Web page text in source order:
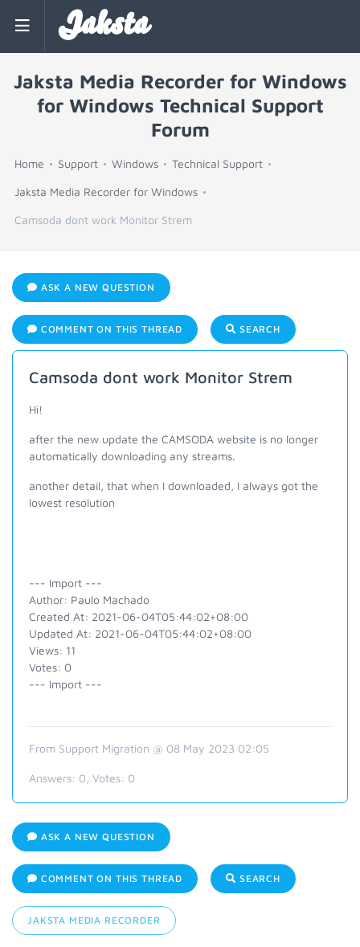
Jaksta
Jaksta Media Recorder for Windows
for Windows Technical Support
Forum
Home Support Windows Technical Support
Jaksta Media Recorder for Windows
Camsoda dont work Monitor Strem
ASK A NEW QUESTION
COMMENT ON THIS THREAD SEARCH
Camsoda dont work Monitor Strem
Hi!
after the new update the CAMSODA website is no longer
automatically downloading any streams.
another detail, that when I downloaded, I always got the
lowest resolution
--- Import ---
Author: Paulo Machado
Created At: 2021-06-04T05:44:02+08:00
Updated At: 2021-06-04T05:44:02+08:00
Views: 11
Votes: 0
--- Import ---
From Support Migration @ 08 May 2023 02:05
Answers: 0 , Votes: 0
ASK A NEW QUESTION
COMMENT ON THIS THREAD SEARCH
JAKSTA MEDIA RECORDER